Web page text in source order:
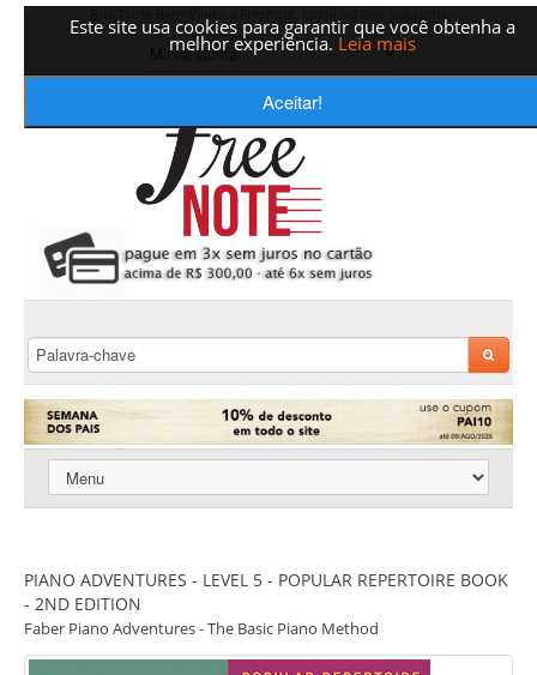
Este site usa cookies para garantir que você obtenha a
melhor experiência. Leia mais
Aceitar!
PIANO ADVENTURES - LEVEL 5 - POPULAR REPERTOIRE BOOK
- 2ND EDITION
Faber Piano Adventures - The Basic Piano Method